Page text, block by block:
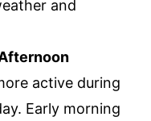
and
active during
Early morning